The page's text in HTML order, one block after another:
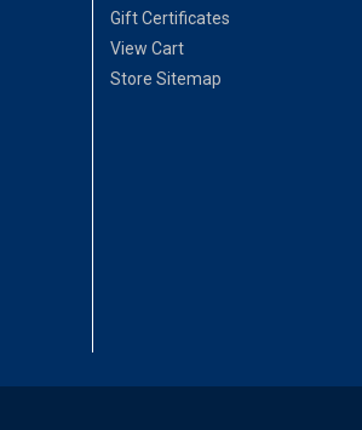
Gift Certificates
View Cart
Store Sitemap